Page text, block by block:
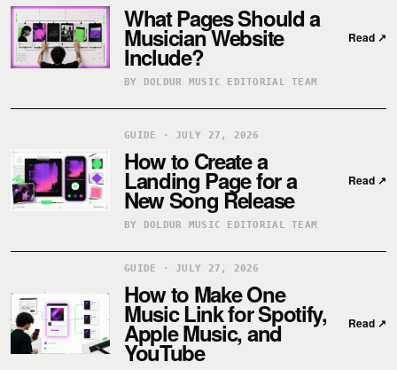
What Pages Should a
Musician Website
Include?
BY DOLDUR MUSIC EDITORIAL TEAM
Read ↗
GUIDE · JULY 27, 2026
How to Create a
Landing Page for a
New Song Release
BY DOLDUR MUSIC EDITORIAL TEAM
Read ↗
GUIDE · JULY 27, 2026
How to Make One
Music Link for Spotify,
Apple Music, and
YouTube
Read ↗